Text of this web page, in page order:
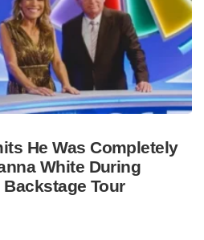
He Was Completely
White During
Backstage Tour